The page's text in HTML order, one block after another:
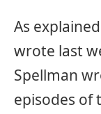
As
wrote last
Spellman
episodes of